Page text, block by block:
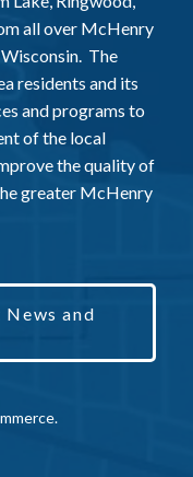
all over McHenry
The
residents and its
and programs to
of the local
the quality of
greater McHenry
and